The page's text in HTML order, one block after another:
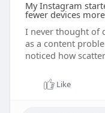
My Instagram
fewer devices
I never thought of
as a content
noticed how
Like